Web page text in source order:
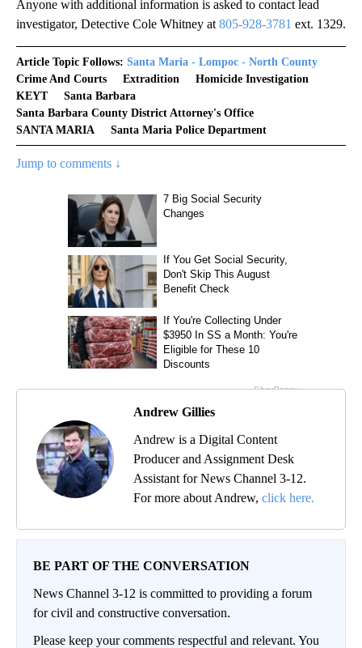
Anyone with additional information is asked to contact lead
investigator, Detective Cole Whitney at 805-928-3781 ext. 1329.
Article Topic Follows: Santa Maria - Lompoc - North County
Crime And Courts
Extradition
Homicide Investigation
KEYT
Santa Barbara
Santa Barbara County District Attorney's Office
SANTA MARIA
Santa Maria Police Department
Jump to comments ↓
Andrew Gillies
Andrew is a Digital Content
Producer and Assignment Desk
Assistant for News Channel 3-12.
For more about Andrew, click here.
BE PART OF THE CONVERSATION
News Channel 3-12 is committed to providing a forum
for civil and constructive conversation.
Please keep your comments respectful and relevant. You